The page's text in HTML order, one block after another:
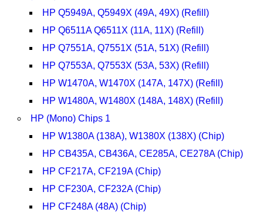
HP Q5949A, Q5949X (49A, 49X) (Refill)
HP Q6511A Q6511X (11A, 11X) (Refill)
HP Q7551A, Q7551X (51A, 51X) (Refill)
HP Q7553A, Q7553X (53A, 53X) (Refill)
HP W1470A, W1470X (147A, 147X) (Refill)
HP W1480A, W1480X (148A, 148X) (Refill)
HP (Mono) Chips 1
HP W1380A (138A), W1380X (138X) (Chip)
HP CB435A, CB436A, CE285A, CE278A (Chip)
HP CF217A, CF219A (Chip)
HP CF230A, CF232A (Chip)
HP CF248A (48A) (Chip)